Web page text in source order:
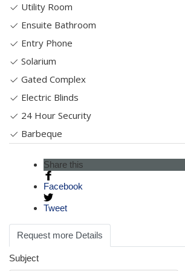
Utility Room
Ensuite Bathroom
Entry Phone
Solarium
Gated Complex
Electric Blinds
24 Hour Security
Barbeque
Share this
Facebook
Tweet
Request more Details
Subject